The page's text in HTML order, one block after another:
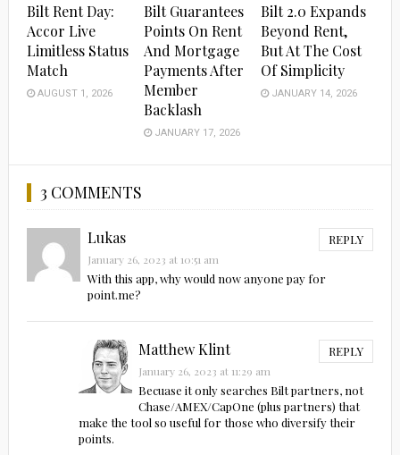
Bilt Rent Day:
Accor Live
Limitless Status
Match
AUGUST 1, 2026
Bilt Guarantees
Points On Rent
And Mortgage
Payments After
Member
Backlash
JANUARY 17, 2026
Bilt 2.0 Expands
Beyond Rent,
But At The Cost
Of Simplicity
JANUARY 14, 2026
3 COMMENTS
Lukas REPLY
January 26, 2023 at 10:51 am
With this app, why would now anyone pay for
point.me?
Matthew Klint REPLY
January 26, 2023 at 11:29 am
Becuase it only searches Bilt partners, not
Chase/AMEX/CapOne (plus partners) that
make the tool so useful for those who diversify their
points.